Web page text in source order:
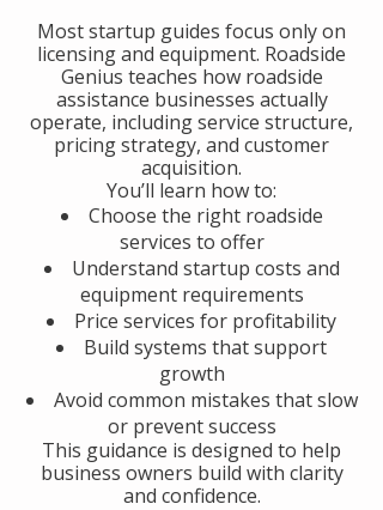
Most startup guides focus only on
licensing and equipment. Roadside
Genius teaches how roadside
assistance businesses actually
operate, including service structure,
pricing strategy, and customer
acquisition.
You’ll learn how to:
Choose the right roadside
services to offer
Understand startup costs and
equipment requirements
Price services for profitability
Build systems that support
growth
Avoid common mistakes that slow
or prevent success
This guidance is designed to help
business owners build with clarity
and confidence.